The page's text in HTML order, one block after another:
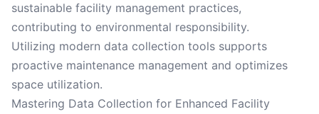
sustainable facility management practices,
contributing to environmental responsibility.
Utilizing modern data collection tools supports
proactive maintenance management and optimizes
space utilization.
Mastering Data Collection for Enhanced Facility